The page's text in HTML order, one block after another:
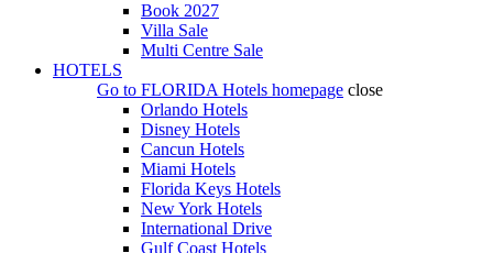
Book 2027
Villa Sale
Multi Centre Sale
HOTELS
Go to FLORIDA Hotels homepage close
Orlando Hotels
Disney Hotels
Cancun Hotels
Miami Hotels
Florida Keys Hotels
New York Hotels
International Drive
Gulf Coast Hotels